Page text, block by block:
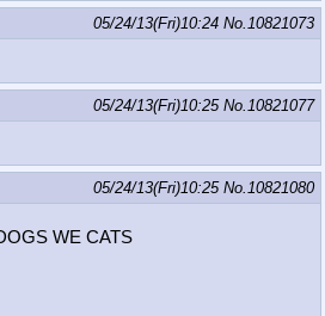
05/24/13(Fri)10:24 No. 10821073
05/24/13(Fri)10:25 No. 10821077
05/24/13(Fri)10:25 No. 10821080
WE CATS